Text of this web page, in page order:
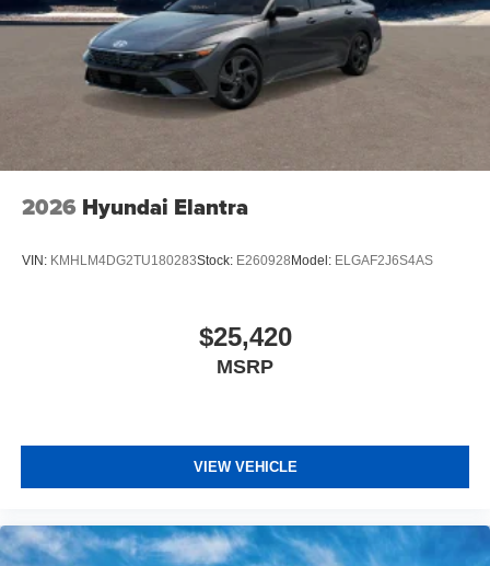
2026 Hyundai Elantra
VIN: KMHLM4DG2TU180283Stock: E260928 Model: ELGAF2J6S4AS
$25,420
MSRP
VIEW VEHICLE